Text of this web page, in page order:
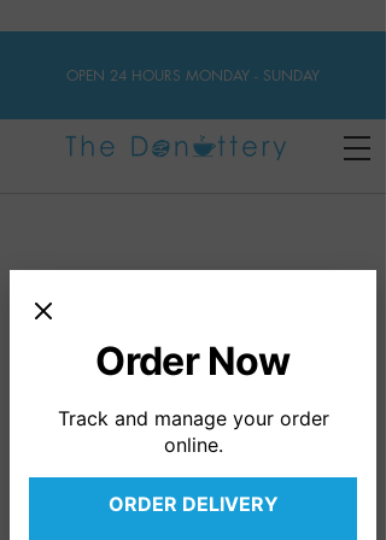
OPEN 24 HOURS MONDAY - SUNDAY
DONUTS
GLUTEN-FREE
Order Now
Track and manage your order
online.
ORDER DELIVERY